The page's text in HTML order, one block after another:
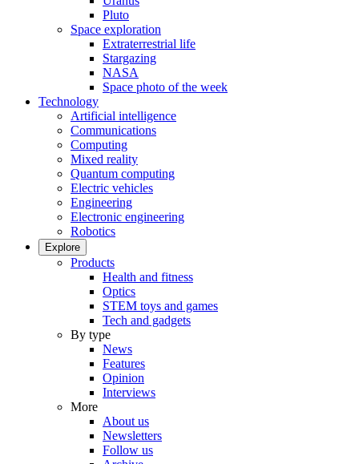
Pluto
Space exploration
Extraterrestrial life
Stargazing
NASA
Space photo of the week
Technology
Artificial intelligence
Communications
Computing
Mixed reality
Quantum computing
Electric vehicles
Engineering
Electronic engineering
Robotics
Explore
Products
Health and fitness
Optics
STEM toys and games
Tech and gadgets
By type
News
Features
Opinion
Interviews
More
About us
Newsletters
Follow us